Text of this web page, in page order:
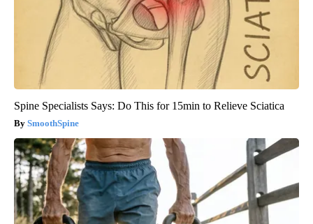
Spine Specialists Says: Do This for 15min to Relieve Sciatica
SmoothSpine